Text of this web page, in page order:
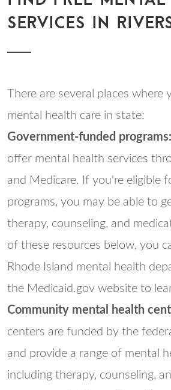
SERVICES IN
There are several places where
mental health care in state:
Government-funded programs:
offer mental health services
and Medicare. If you're eligible
programs, you may be able to
therapy, counseling, and
of these resources below, you
Rhode Island mental health
the Medicaid.gov website to
Community mental health
centers are funded by the
and provide a range of mental
including therapy, counseling,